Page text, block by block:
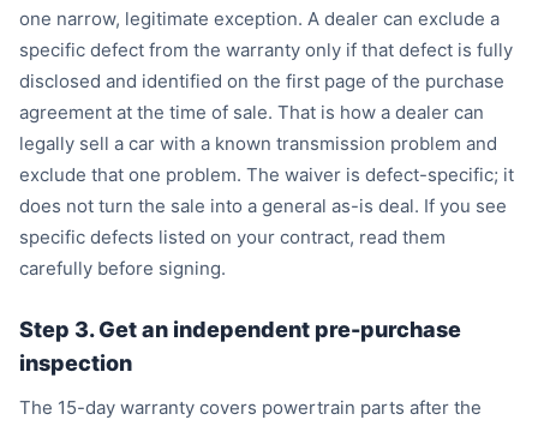
one narrow, legitimate exception. A dealer can exclude a
specific defect from the warranty only if that defect is fully
disclosed and identified on the first page of the purchase
agreement at the time of sale. That is how a dealer can
legally sell a car with a known transmission problem and
exclude that one problem. The waiver is defect-specific; it
does not turn the sale into a general as-is deal. If you see
specific defects listed on your contract, read them
carefully before signing.
Step 3. Get an independent pre-purchase
inspection
The 15-day warranty covers powertrain parts after the